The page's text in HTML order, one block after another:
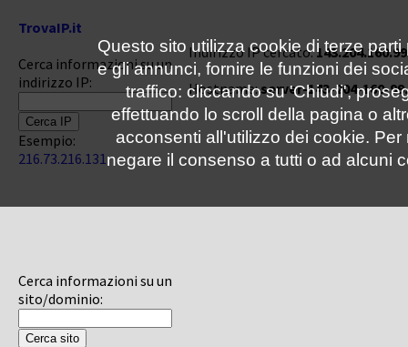
TrovaIP.it
Cerca informazioni su un
indirizzo IP:
Esempio:
216.73.216.131
Cerca informazioni su un
sito/dominio:
Indirizzo IP cercato:143.204.160.99
Hostname:server-143-204-160-
Questo sito utilizza cookie di terze
e gli annunci, fornire le funzioni dei
traffico: cliccando su 'Chiudi',
effettuando lo scroll della pagina o
acconsenti all'utilizzo dei cookie.
negare il consenso a tutti o ad alcuni